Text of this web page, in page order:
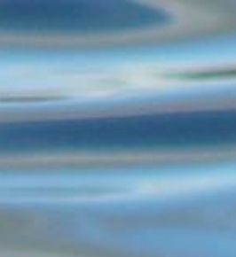
Skip to main content